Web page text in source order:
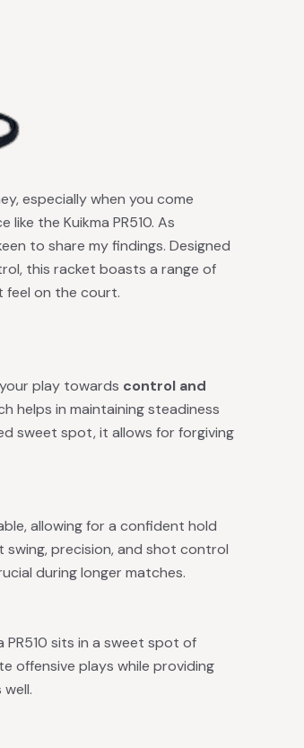
especially when you come
the Kuikma PR510. As
to share my findings. Designed
this racket boasts a range of
feel on the court.
play towards control and
helps in maintaining steadiness
sweet spot, it allows for forgiving
allowing for a confident hold
swing, precision, and shot control
during longer matches.
PR510 sits in a sweet spot of
offensive plays while providing